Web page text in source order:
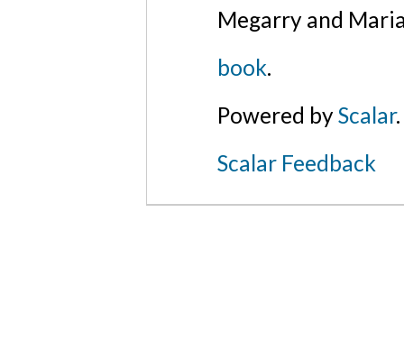
Megarry and
book.
Powered byScalar.
Scalar Feedback